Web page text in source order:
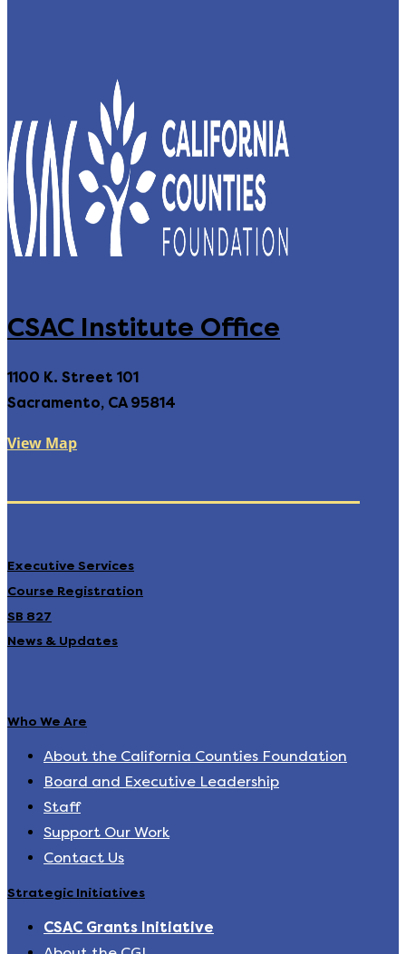
CSAC Institute Office
1100 K. Street 101
Sacramento, CA 95814
View Map
Executive Services
Course Registration
SB 827
News & Updates
Who We Are
About the California Counties Foundation
Board and Executive Leadership
Staff
Support Our Work
Contact Us
Strategic Initiatives
CSAC Grants Initiative